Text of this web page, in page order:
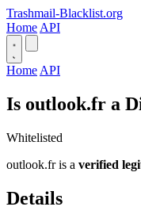
Trashmail-Blacklist.org
Home API
Home API
Is outlook.fr a
Whitelisted
outlook.fr is a verified
Details